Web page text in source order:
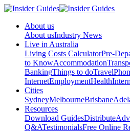
About us
About usIndustry News
Live in Australia
Living Costs CalculatorPre-
to KnowAccommodation
BankingThings to doTravel
InternetEmploymentHealth
Cities
SydneyMelbourneBrisbane
Resources
Download GuidesDistribute
Q&ATestimonialsFree Online